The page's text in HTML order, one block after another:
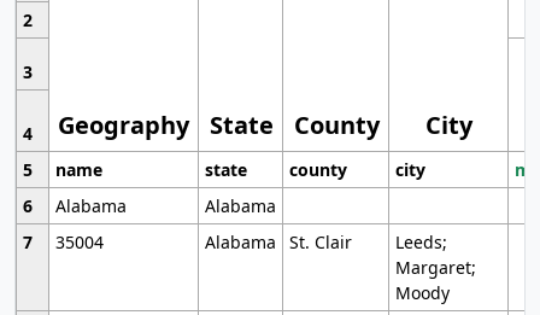
Geography State County City
2
3
4
5
name state county city
6
Alabama
Alabama
7
35004 Alabama St. Clair
Leeds;
Margaret;
Moody